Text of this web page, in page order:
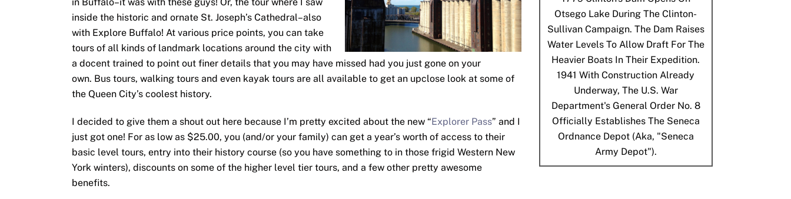
in Buffalo–it was with these guys! Or, the tour where I saw
inside the historic and ornate St. Joseph’s Cathedral–also
with Explore Buffalo! At various price points, you can take
tours of all kinds of landmark locations around the city with
a docent trained to point out finer details that you may have missed had you just gone on your
own. Bus tours, walking tours and even kayak tours are all available to get an upclose look at some of
the Queen City’s coolest history.
I decided to give them a shout out here because I’m pretty excited about the new “Explorer Pass” and I
just got one! For as low as $25.00, you (and/or your family) can get a year’s worth of access to their
basic level tours, entry into their history course (so you have something to in those frigid Western New
York winters), discounts on some of the higher level tier tours, and a few other pretty awesome
benefits.
Otsego Lake During The Clinton-
Sullivan Campaign. The Dam Raises
Water Levels To Allow Draft For The
Heavier Boats In Their Expedition.
1941 With Construction Already
Underway, The U.S. War
Department's General Order No. 8
Officially Establishes The Seneca
Ordnance Depot (aka, "Seneca
Army Depot").